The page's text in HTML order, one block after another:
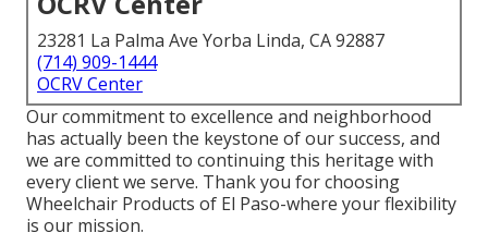
23281 La Palma Ave Yorba Linda, CA 92887
(714) 909-1444
OCRV Center
Our commitment to excellence and neighborhood
has actually been the keystone of our success, and
we are committed to continuing this heritage with
every client we serve. Thank you for choosing
Wheelchair Products of El Paso-where your flexibility
is our mission.